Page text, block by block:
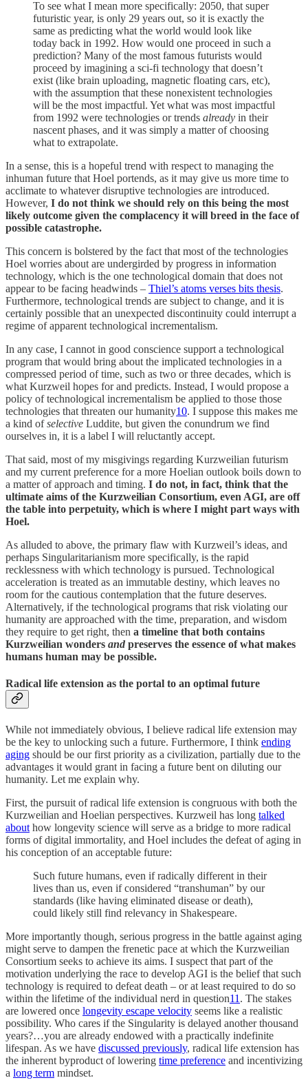
To see what I mean more specifically: 2050, that super
futuristic year, is only 29 years out, so it is exactly the
same as predicting what the world would look like
today back in 1992. How would one proceed in such a
prediction? Many of the most famous futurists would
proceed by imagining a sci-fi technology that doesn’t
exist (like brain uploading, magnetic floating cars, etc),
with the assumption that these nonexistent technologies
will be the most impactful. Yet what was most impactful
from 1992 were technologies or trends already in their
nascent phases, and it was simply a matter of choosing
what to extrapolate.
In a sense, this is a hopeful trend with respect to managing the
inhuman future that Hoel portends, as it may give us more time to
acclimate to whatever disruptive technologies are introduced.
However, I do not think we should rely on this being the most
likely outcome given the complacency it will breed in the face of
possible catastrophe.
This concern is bolstered by the fact that most of the technologies
Hoel worries about are undergirded by progress in information
technology, which is the one technological domain that does not
appear to be facing headwinds – Thiel’s atoms verses bits thesis.
Furthermore, technological trends are subject to change, and it is
certainly possible that an unexpected discontinuity could interrupt a
regime of apparent technological incrementalism.
In any case, I cannot in good conscience support a technological
program that would bring about the implicated technologies in a
compressed period of time, such as two or three decades, which is
what Kurzweil hopes for and predicts. Instead, I would propose a
policy of technological incrementalism be applied to those those
technologies that threaten our humanity10. I suppose this makes me
a kind ofselective Luddite, but given the conundrum we find
ourselves in, it is a label I will reluctantly accept.
That said, most of my misgivings regarding Kurzweilian futurism
and my current preference for a more Hoelian outlook boils down to
a matter of approach and timing. I do not, in fact, think that the
ultimate aims of the Kurzweilian Consortium, even AGI, are off
the table into perpetuity, which is where I might part ways with
Hoel.
As alluded to above, the primary flaw with Kurzweil’s ideas, and
perhaps Singularitarianism more specifically, is the rapid
recklessness with which technology is pursued. Technological
acceleration is treated as an immutable destiny, which leaves no
room for the cautious contemplation that the future deserves.
Alternatively, if the technological programs that risk violating our
humanity are approached with the time, preparation, and wisdom
they require to get right, then a timeline that both contains
Kurzweilian wonders and preserves the essence of what makes
humans human may be possible.
Radical life extension as the portal to an optimal future
While not immediately obvious, I believe radical life extension may
be the key to unlocking such a future. Furthermore, I think ending
aging should be our first priority as a civilization, partially due to the
advantages it would grant in facing a future bent on diluting our
humanity. Let me explain why.
First, the pursuit of radical life extension is congruous with both the
Kurzweilian and Hoelian perspectives. Kurzweil has long talked
about how longevity science will serve as a bridge to more radical
forms of digital immortality, and Hoel includes the defeat of aging in
his conception of an acceptable future:
Such future humans, even if radically different in their
lives than us, even if considered “transhuman” by our
standards (like having eliminated disease or death),
could likely still find relevancy in Shakespeare.
More importantly though, serious progress in the battle against aging
might serve to dampen the frenetic pace at which the Kurzweilian
Consortium seeks to achieve its aims. I suspect that part of the
motivation underlying the race to develop AGI is the belief that such
technology is required to defeat death – or at least required to do so
within the lifetime of the individual nerd in question11 . The stakes
are lowered once longevity escape velocity seems like a realistic
possibility. Who cares if the Singularity is delayed another thousand
years?…you are already endowed with a practically indefinite
lifespan. As we have discussed previously, radical life extension has
the inherent byproduct of lowering time preference and incentivizing
a long term mindset.